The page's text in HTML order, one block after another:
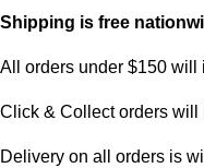
Shipping is free
All orders under $150 will
Click & Collect orders will
Delivery on all orders is